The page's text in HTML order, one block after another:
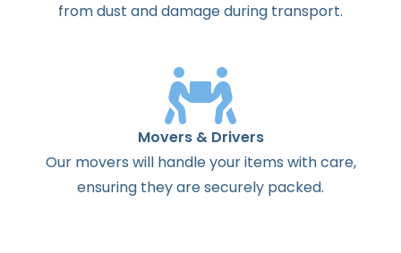
from dust and damage during transport.
Movers & Drivers
Our movers will handle your items with care,
ensuring they are securely packed.